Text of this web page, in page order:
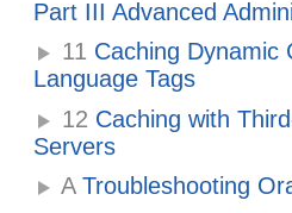
Part III Advanced
11 Caching Dynamic
Language Tags
12 Caching with
Servers
ATroubleshooting